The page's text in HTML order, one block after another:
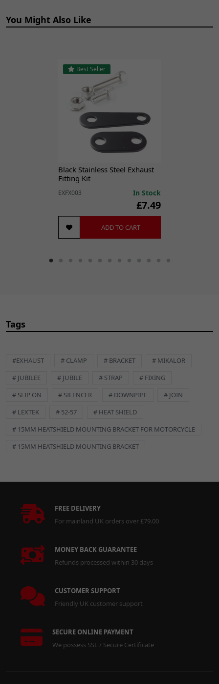
You Might Also Like
Best Seller
Black Stainless Steel Exhaust
Fitting Kit
EXFX003 In Stock
£7.49
ADD TO CART
Tags
#EXHAUST # CLAMP # BRACKET
# MIKALOR
# JUBILEE
# JUBILE # STRAP
# FIXING
# SLIP ON
# SILENCER # DOWNPIPE
# JOIN
# LEXTEK
# 52-57
# HEAT SHIELD
# 15MM HEATSHIELD MOUNTING BRACKET FOR MOTORCYCLE
# 15MM HEATSHIELD MOUNTING BRACKET
FREE DELIVERY
For mainland UK orders over £79.00
MONEY BACK GUARANTEE
Refunds processed within 30 days
CUSTOMER SUPPORT
Friendly UK customer support
SECURE ONLINE PAYMENT
We possess SSL / Secure Certificate